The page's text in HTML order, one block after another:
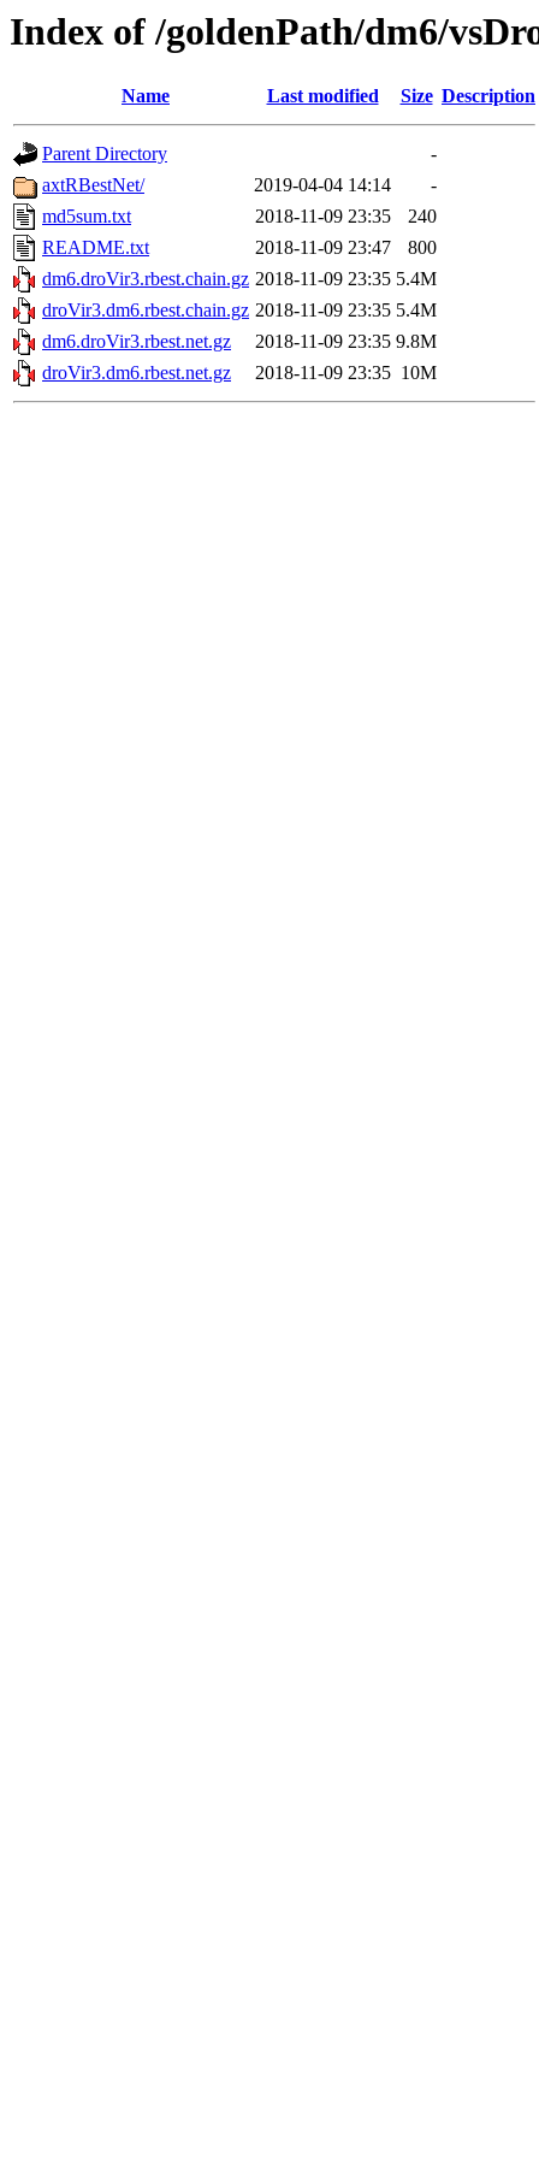
Index of /goldenPath/dm6/
Name Last modified Size Description
Parent Directory
-
axtRBestNet/
2019-04-04 14:14
-
md5sum.txt
2018-11-09 23:35
240
README.txt
2018-11-09 23:47
800
dm6.droVir3.rbest.chain.gz 2018-11-09 23:35 5.4M
droVir3.dm6.rbest.chain.gz 2018-11-09 23:35 5.4M
dm6.droVir3.rbest.net.gz
2018-11-09 23:35 9.8M
droVir3.dm6.rbest.net.gz
2018-11-09 23:35 10M